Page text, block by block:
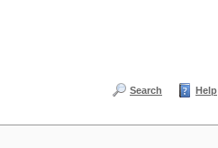
Search Help